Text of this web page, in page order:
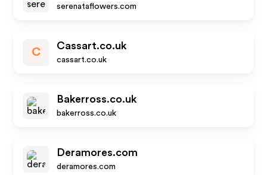
serenataflowers.com
C
Cassart.co.uk
cassart.co.uk
Bakerross.co.uk
bakerross.co.uk
Deramores.com
deramores.com